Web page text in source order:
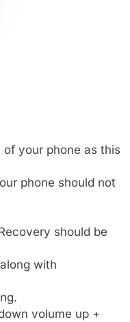
your phone as this
phone should not
should be
with
volume up +